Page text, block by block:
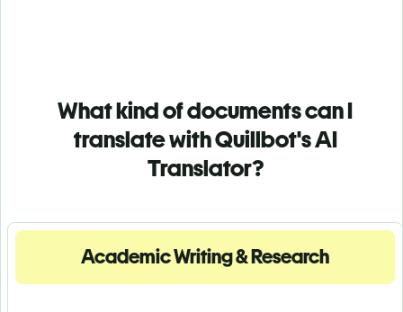
What kind of documents can I
translate with Quillbot's AI
Translator?
Academic Writing & Research